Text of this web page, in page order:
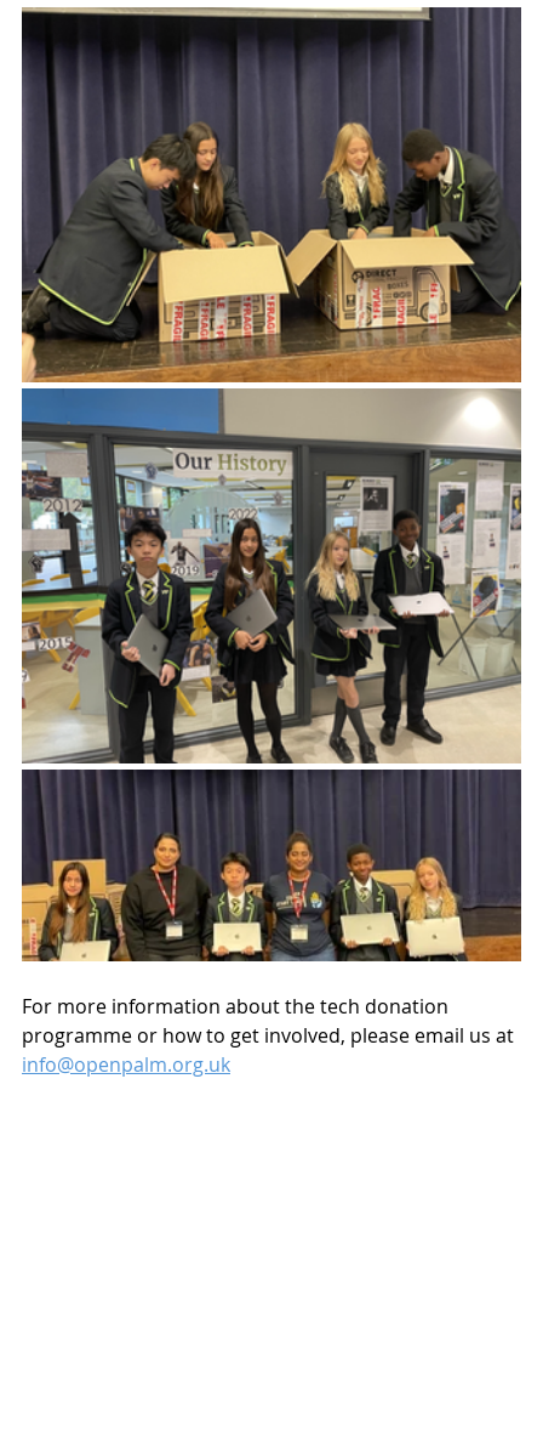
For more information about the tech donation
programme or how to get involved, please email us at
info@openpalm.org.uk